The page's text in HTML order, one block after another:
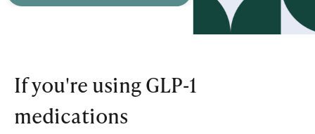
If you're using GLP-1
medications